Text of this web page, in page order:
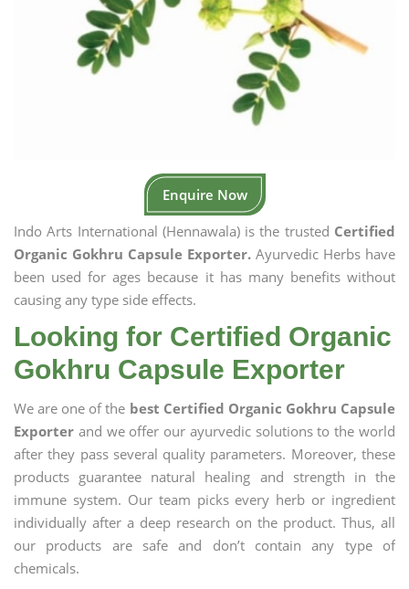
Enquire Now
Indo Arts International (Hennawala) is the trusted Certified
Organic Gokhru Capsule Exporter. Ayurvedic Herbs have
been used for ages because it has many benefits without
causing any type side effects.
Looking for Certified Organic
Gokhru Capsule Exporter
We are one of the best Certified Organic Gokhru Capsule
Exporter and we offer our ayurvedic solutions to the world
after they pass several quality parameters. Moreover, these
products guarantee natural healing and strength in the
immune system. Our team picks every herb or ingredient
individually after a deep research on the product. Thus, all
our products are safe and don’t contain any type of
chemicals.